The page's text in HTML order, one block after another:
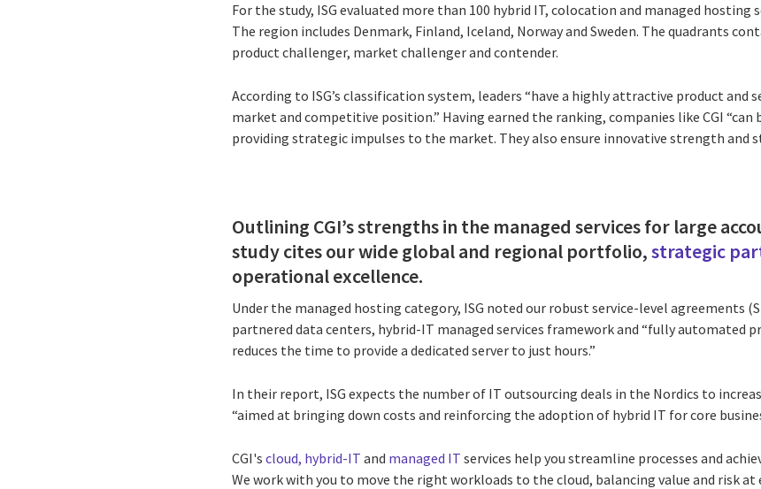
For the study, ISG evaluated more than 100 hybrid IT, colocation and managed hosting
The region includes Denmark, Finland, Iceland, Norway and Sweden. The quadrants
product challenger, market challenger and contender.
According to ISG’s classification system, leaders “have a highly attractive product and
market and competitive position.” Having earned the ranking, companies like CGI “can
providing strategic impulses to the market. They also ensure innovative strength and
Outlining CGI’s strengths in the managed services for large
study cites our wide global and regional portfolio,strategic
operational excellence.
Under the managed hosting category, ISG noted our robust service-level agreements
partnered data centers, hybrid-IT managed services framework and “fully automated
reduces the time to provide a dedicated server to just hours.”
In their report, ISG expects the number of IT outsourcing deals in the Nordics to
“aimed at bringing down costs and reinforcing the adoption of hybrid IT for core
CGI'scloud, hybrid-IT and managed IT services help you streamline processes and
We work with you to move the right workloads to the cloud, balancing value and risk at